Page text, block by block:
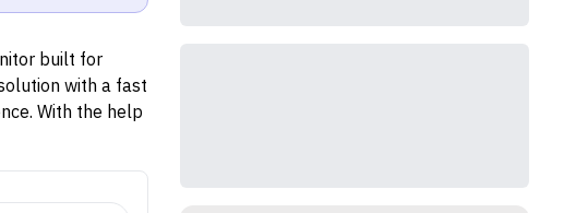
built for
with a fast
With the help